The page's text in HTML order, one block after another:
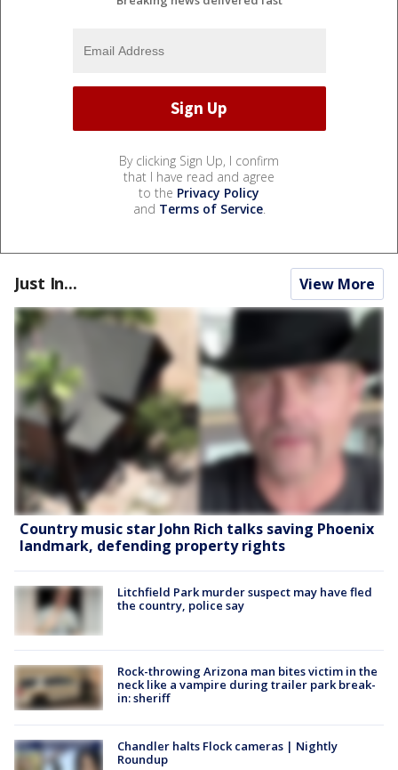
By clicking Sign Up, I confirm
that I have read and agree
to the Privacy Policy
and Terms of Service.
Just In... View More
Country music star John Rich talks saving Phoenix
landmark, defending property rights
Litchfield Park murder suspect may have fled
the country, police say
Rock-throwing Arizona man bites victim in the
neck like a vampire during trailer park break-
in: sheriff
Chandler halts Flock cameras | Nightly
Roundup